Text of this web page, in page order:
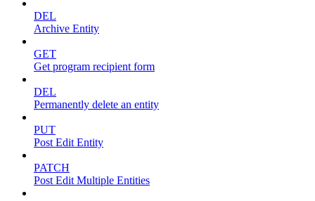
DEL
Archive Entity
GET
Get program recipient form
DEL
Permanently delete an entity
PUT
Post Edit Entity
PATCH
Post Edit Multiple Entities